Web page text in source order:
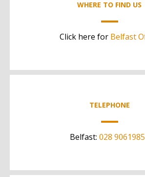
WHERE TO FIND US
Click here for Belfast
TELEPHONE
Belfast: 028